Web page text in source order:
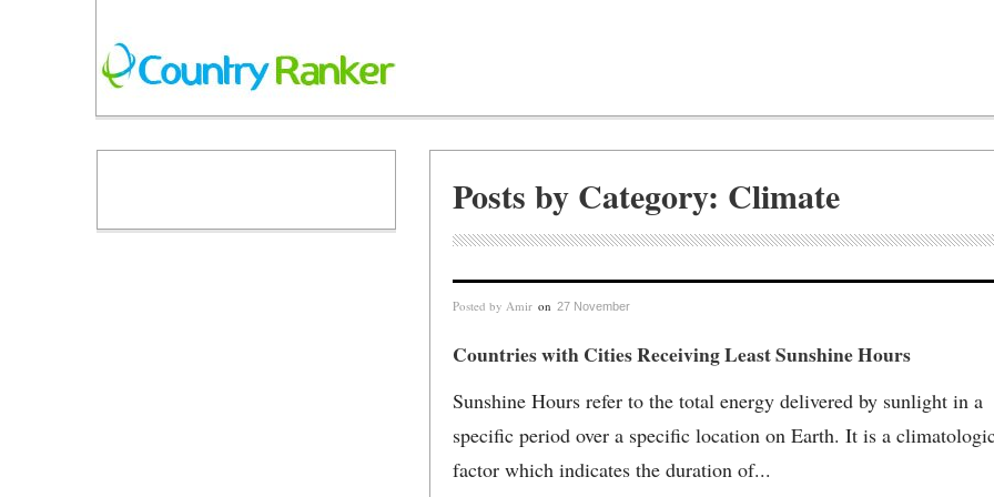
Posts by Category: Climate
Posted by Amir on 27 November
Countries with Cities Receiving Least Sunshine Hours
Sunshine Hours refer to the total energy delivered by sunlight in a
specific period over a specific location on Earth. It is a
factor which indicates the duration of...